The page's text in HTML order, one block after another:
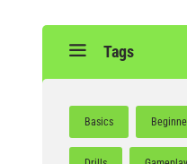
Tags
Basics